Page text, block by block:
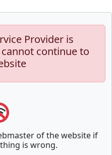
Provider is
continue to
of the website if
is wrong.